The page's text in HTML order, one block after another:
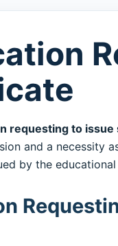
requesting to issue
and a necessity
by the